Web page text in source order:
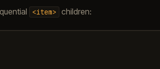
<item> children: